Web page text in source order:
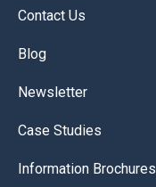
Contact Us
Blog
Newsletter
Case Studies
Information Brochures